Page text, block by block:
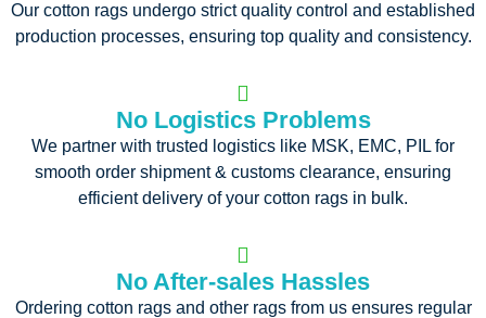
Our cotton rags undergo strict quality control and established
production processes, ensuring top quality and consistency.
No Logistics Problems
We partner with trusted logistics like MSK, EMC, PIL for
smooth order shipment & customs clearance, ensuring
efficient delivery of your cotton rags in bulk.
No After-sales Hassles
Ordering cotton rags and other rags from us ensures regular